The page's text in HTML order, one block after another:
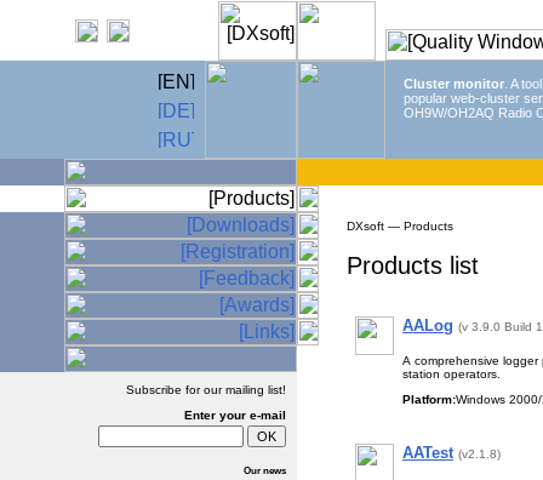
Cluster monitor . A
popular web-cluster
OH9W/OH2AQ Radio
Subscribe for our mailing list!
Enter your e-mail
Our news
DXsoft — Products
Products list
AALog (v 3.9.0 Build
A comprehensive
station operators.
Platform:Windows
AATest (v2.1.8)